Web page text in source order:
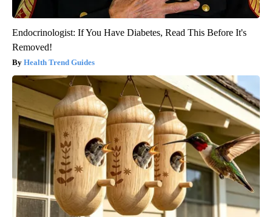
Endocrinologist: If You Have Diabetes, Read This Before It's
Removed!
Health Trend Guides